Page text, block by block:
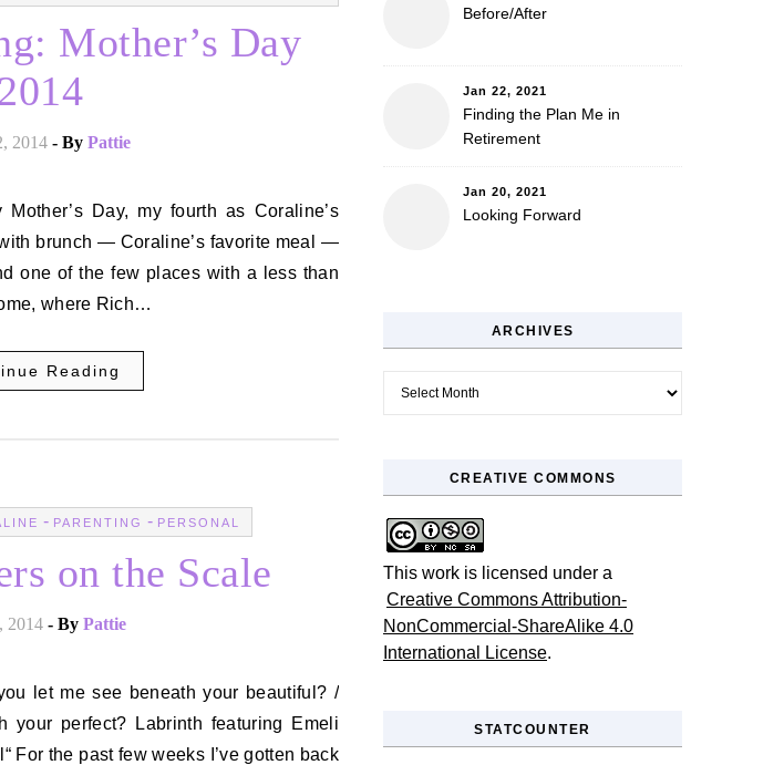
Mother’s Day
2014 - By Pattie
brunch — Coraline’s favorite meal —
one of the few places with a less than
where Rich…
Reading
- PARENTING - PERSONAL
on the Scale
2014 - By Pattie
your perfect? Labrinth featuring Emeli
For the past few weeks I’ve gotten back
Before/After
Jan 22, 2021
Finding the Plan Me in
Retirement
Jan 20, 2021
Looking Forward
ARCHIVES
CREATIVE COMMONS
This work is licensed under a
Creative Commons Attribution-
NonCommercial-ShareAlike 4.0
International License.
STATCOUNTER